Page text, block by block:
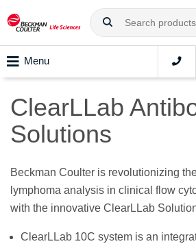
Menu
ClearLLab
Solutions
Beckman Coulter is revolutionizing
lymphoma analysis in clinical flow
with the innovative ClearLLab
ClearLLab 10C system is an